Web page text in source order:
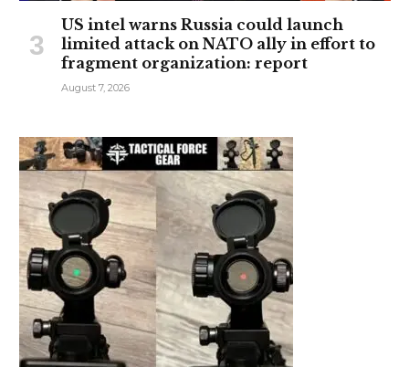
US intel warns Russia could launch
limited attack on NATO ally in effort to
fragment organization: report
August 7, 2026